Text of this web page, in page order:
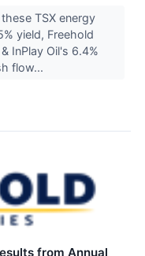
TSX energy
yield, Freehold
InPlay Oil's 6.4%
flow...
from Annual